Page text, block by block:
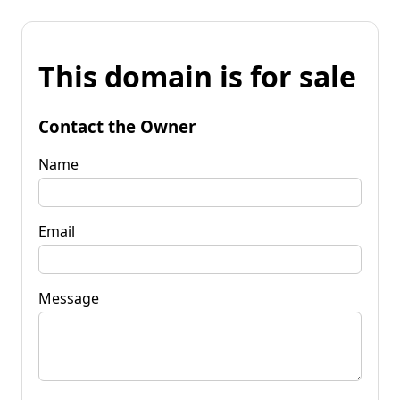
This domain is for sale
Contact the Owner
Name
Email
Message